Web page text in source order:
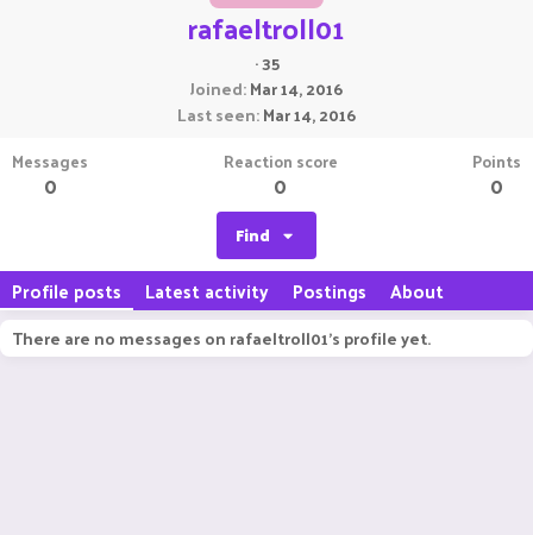
rafaeltroll01
·35
Joined Mar 14, 2016
Last seen Mar 14, 2016
Messages
0
Reaction score
0
Points
0
Find
Profile posts Latest activity Postings About
There are no messages on rafaeltroll01's profile yet.